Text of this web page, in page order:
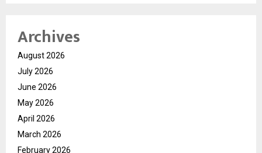
Archives
August 2026
July 2026
June 2026
May 2026
April 2026
March 2026
February 2026